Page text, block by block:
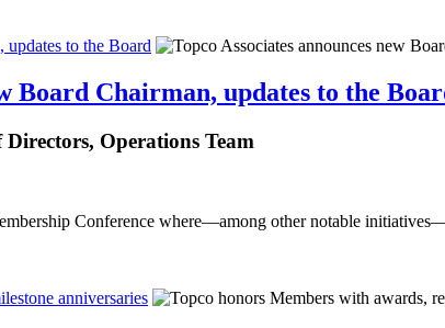
updates to the Board
Board Chairman, updates to the
Operations Team
Conference where—among other notable
anniversaries